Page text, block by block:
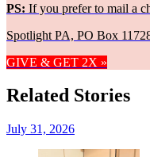
PS: If you prefer to mail a
Spotlight PA, PO Box
GIVE & GET 2X »
Related Stories
July 31, 2026